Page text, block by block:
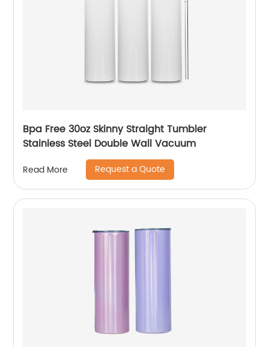
Bpa Free 30oz Skinny Straight Tumbler
Stainless Steel Double Wall Vacuum
Read More Request a Quote